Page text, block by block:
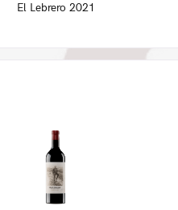
El Lebrero 2021